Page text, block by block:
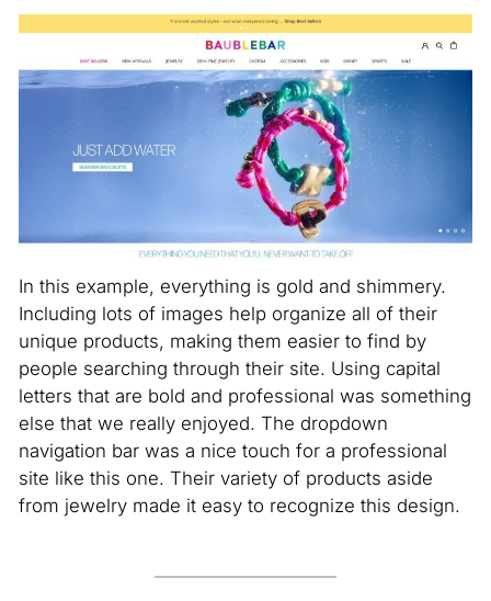
In this example, everything is gold and shimmery.
Including lots of images help organize all of their
unique products, making them easier to find by
people searching through their site. Using capital
letters that are bold and professional was something
else that we really enjoyed. The dropdown
navigation bar was a nice touch for a professional
site like this one. Their variety of products aside
from jewelry made it easy to recognize this design.